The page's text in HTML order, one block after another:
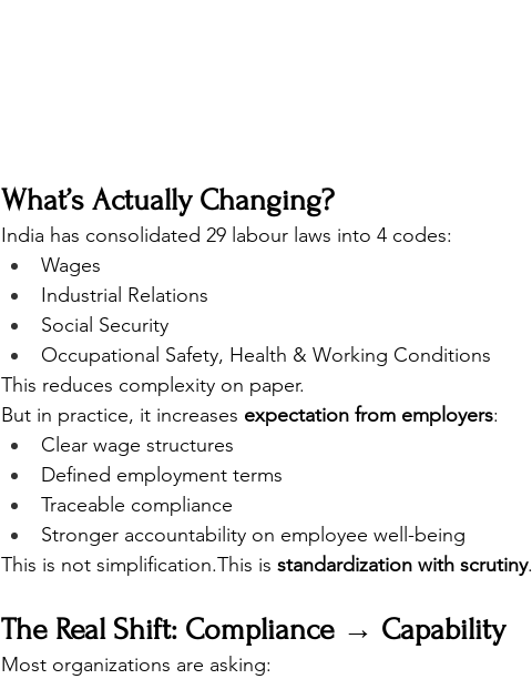
What’s Actually Changing?
India has consolidated 29 labour laws into 4 codes:
Wages
Industrial Relations
Social Security
Occupational Safety, Health & Working Conditions
This reduces complexity on paper.
But in practice, it increases expectation from employers:
Clear wage structures
Defined employment terms
Traceable compliance
Stronger accountability on employee well-being
This is not simplification.This is standardization with scrutiny.
The Real Shift: Compliance → Capability
Most organizations are asking: